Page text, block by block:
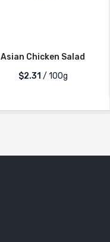
Asian Chicken Salad
$2.31 / 100g